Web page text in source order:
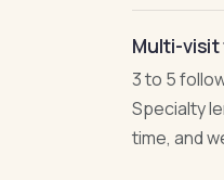
Multi-
3 to 5
Specialty
time, and